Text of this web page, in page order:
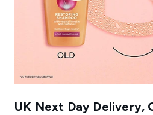
UK Next Day Delivery,